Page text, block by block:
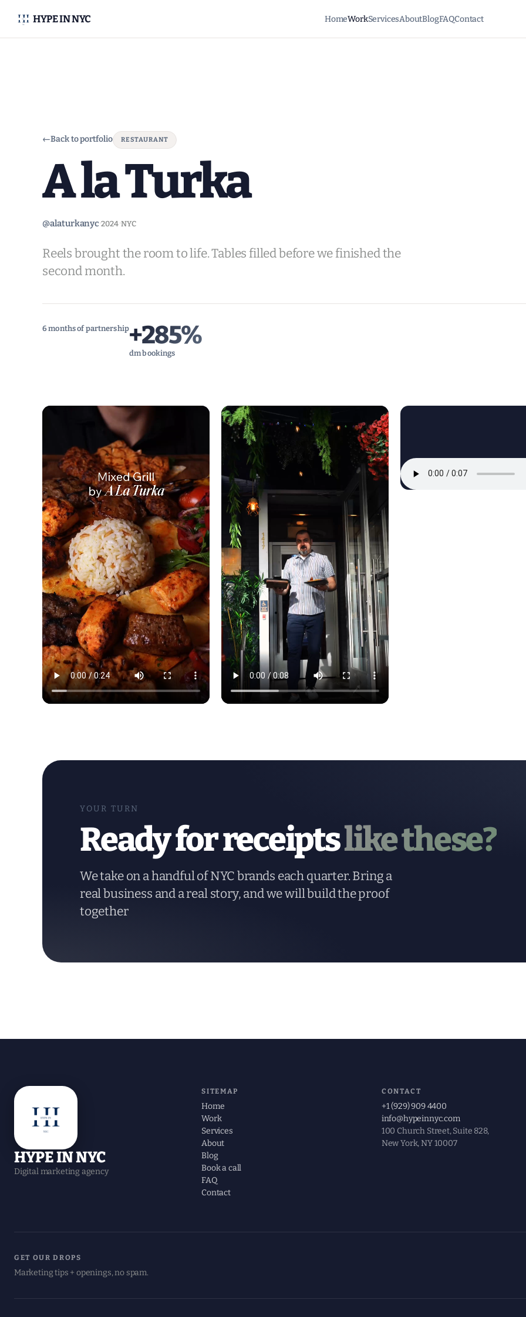
HYPE IN NYC HomeWorkServicesAboutBlogFAQContact
←Back to portfolio RESTAURANT
A la Turka
@alaturkanyc·2024·NYC
Reels brought the room to life. Tables filled before we finished the
second month.
6 months of partnership+285%
dm bookings
YOUR TURN
Ready for receiptslike these?
We take on a handful of NYC brands each quarter. Bring a
real business and a real story, and we will build the proof
together
HYPE IN NYC
Digital marketing agency
SITEMAP
Home
Work
Services
About
Blog
Book a call
FAQ
Contact
CONTACT
+1 (929) 909 4400
info@hypeinnyc.com
100 Church Street, Suite 828,
New York, NY 10007
GET OUR DROPS
Marketing tips + openings, no spam.